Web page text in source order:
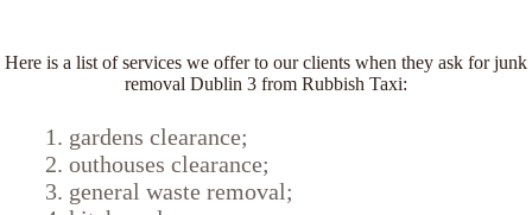
Here is a list of services we offer to our clients when they ask for junk
removal Dublin 3 from Rubbish Taxi:
gardens clearance;
outhouses clearance;
general waste removal;